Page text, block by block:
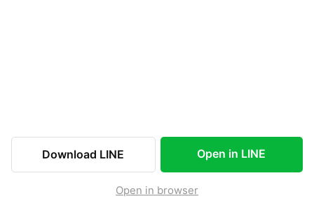
Download LINE Open in LINE
Open in browser